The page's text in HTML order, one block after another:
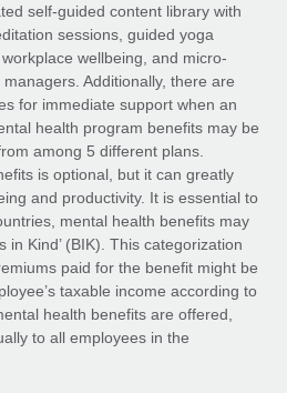
fast
ease
with ease
payroll into a single
Remote
successful partnership with
(EOR)...
self-guided content library with
sessions, guided yoga
wellbeing, and micro-
Additionally, there are
for immediate support when an
health program benefits may be
among 5 different plans.
is optional, but it can greatly
and productivity. It is essential to
mental health benefits may
in Kind’ (BIK). This categorization
paid for the benefit might be
taxable income according to
health benefits are offered,
to all employees in the